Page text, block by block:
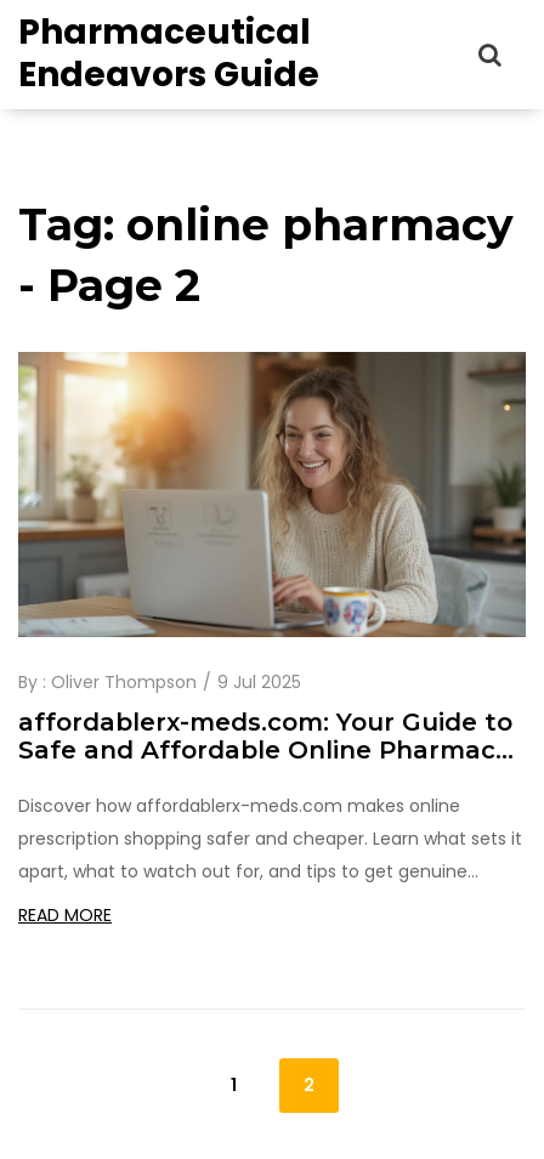
Pharmaceutical
Endeavors Guide
Tag: online pharmacy
- Page 2
By : Oliver Thompson 9 Jul 2025
affordablerx-meds.com: Your Guide to
Safe and Affordable Online Pharmacy
Discover how affordablerx-meds.com makes online
prescription shopping safer and cheaper. Learn what sets it
apart, what to watch out for, and tips to get genuine
savings.
READ MORE
1 2